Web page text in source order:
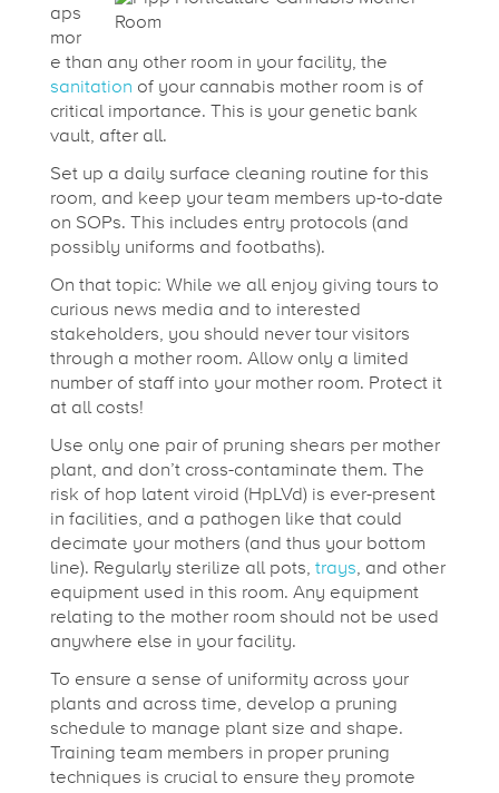
aps
mor
e than any other room in your facility, the
sanitation of your cannabis mother room is of
critical importance. This is your genetic bank
vault, after all.
Set up a daily surface cleaning routine for this
room, and keep your team members up-to-date
on SOPs. This includes entry protocols (and
possibly uniforms and footbaths).
On that topic: While we all enjoy giving tours to
curious news media and to interested
stakeholders, you should never tour visitors
through a mother room. Allow only a limited
number of staff into your mother room. Protect it
at all costs!
Use only one pair of pruning shears per mother
plant, and don’t cross-contaminate them. The
risk of hop latent viroid (HpLVd) is ever-present
in facilities, and a pathogen like that could
decimate your mothers (and thus your bottom
line). Regularly sterilize all pots, trays, and other
equipment used in this room. Any equipment
relating to the mother room should not be used
anywhere else in your facility.
To ensure a sense of uniformity across your
plants and across time, develop a pruning
schedule to manage plant size and shape.
Training team members in proper pruning
techniques is crucial to ensure they promote